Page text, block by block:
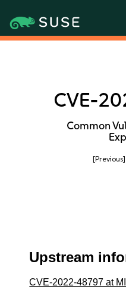
CVE-
Common
[Previous]
Upstream
CVE-2022-48797 at